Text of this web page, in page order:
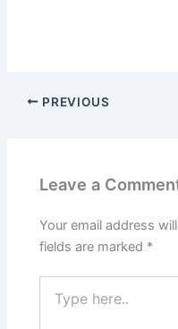
PREVIOUS
Leave a
Your email address
fields are marked *
here..